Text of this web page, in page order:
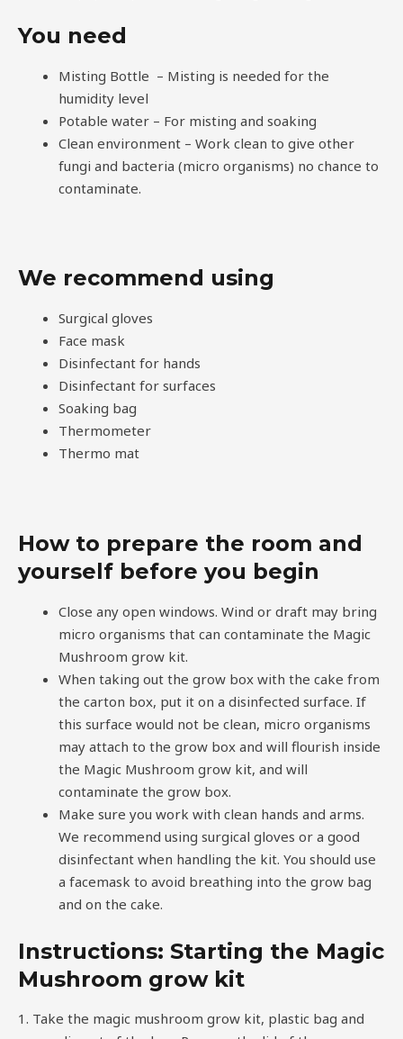
You need
Misting Bottle – Misting is needed for the
humidity level
Potable water – For misting and soaking
Clean environment – Work clean to give other
fungi and bacteria (micro organisms) no chance to
contaminate.
We recommend using
Surgical gloves
Face mask
Disinfectant for hands
Disinfectant for surfaces
Soaking bag
Thermometer
Thermo mat
How to prepare the room and
yourself before you begin
Close any open windows. Wind or draft may bring
micro organisms that can contaminate the Magic
Mushroom grow kit.
When taking out the grow box with the cake from
the carton box, put it on a disinfected surface. If
this surface would not be clean, micro organisms
may attach to the grow box and will flourish inside
the Magic Mushroom grow kit, and will
contaminate the grow box.
Make sure you work with clean hands and arms.
We recommend using surgical gloves or a good
disinfectant when handling the kit. You should use
a facemask to avoid breathing into the grow bag
and on the cake.
Instructions: Starting the Magic
Mushroom grow kit
1. Take the magic mushroom grow kit, plastic bag and